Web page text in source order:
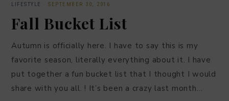
LIFESTYLE · SEPTEMBER 30, 2016
Fall Bucket List
Autumn is officially here. I have to say this is my
favorite season, literally everything about it. I have
put together a fun bucket list that I thought I would
share with you all. ! It’s been a crazy last month…